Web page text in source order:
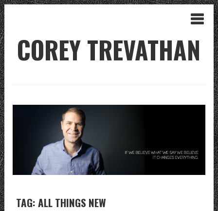
COREY TREVATHAN
TAG: ALL THINGS NEW